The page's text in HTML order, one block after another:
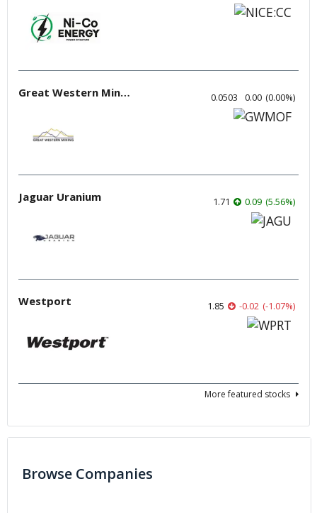
Great Western Mining 0.0503 0.00 (0.00%)
Jaguar Uranium 1.71 0.09 (5.56%)
Westport 1.85 -0.02 (-1.07%)
More featured stocks
Browse Companies